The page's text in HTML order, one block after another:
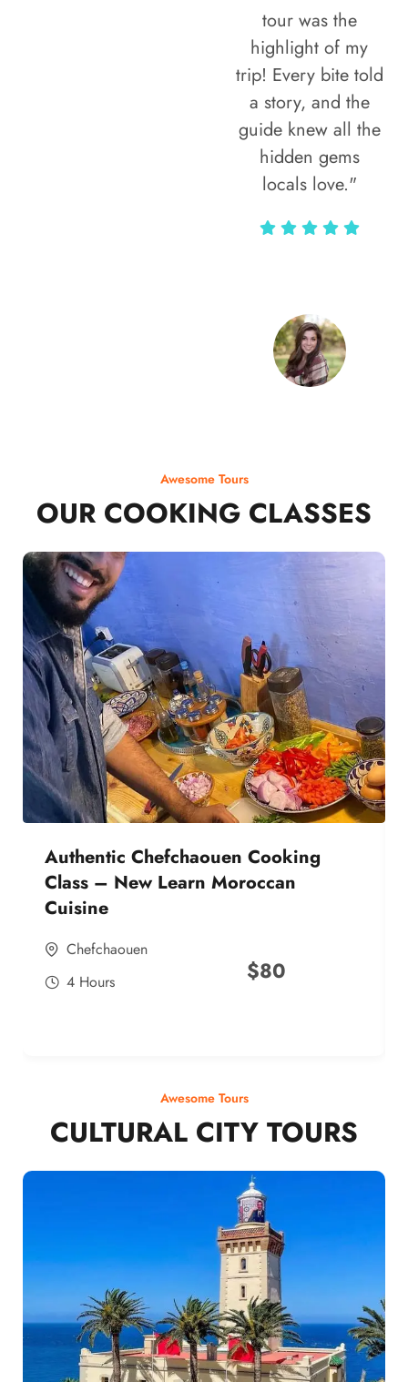
tour was the
highlight of my
trip! Every bite told
a story, and the
guide knew all the
hidden gems
locals love."
Awesome Tours
OUR COOKING CLASSES
Authentic Chefchaouen Cooking
Class – New Learn Moroccan
Cuisine
Chefchaouen
4 Hours
$80
Awesome Tours
CULTURAL CITY TOURS